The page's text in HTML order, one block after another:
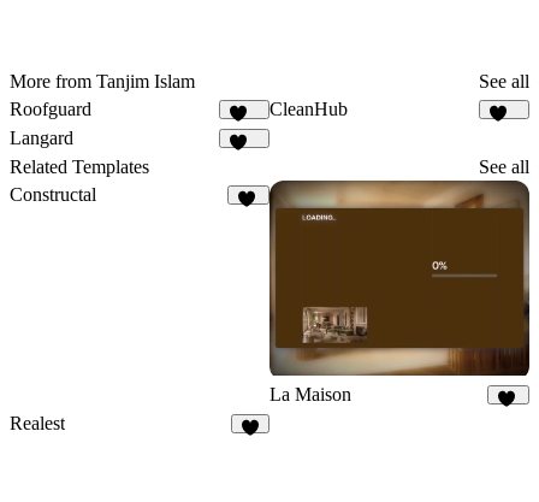
More from Tanjim Islam
See all
Roofguard
119
CleanHub
Langard
Related Templates
See all
Constructal
La Maison
Realest